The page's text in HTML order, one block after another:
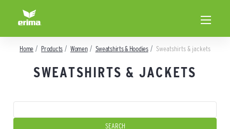
Home Products Women Sweatshirts & Hoodies Sweatshirts & jackets
SWEATSHIRTS & JACKETS